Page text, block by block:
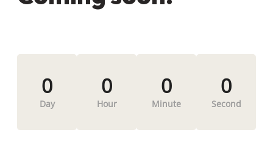
0
Day
0
Hour
0
Minute
0
Second